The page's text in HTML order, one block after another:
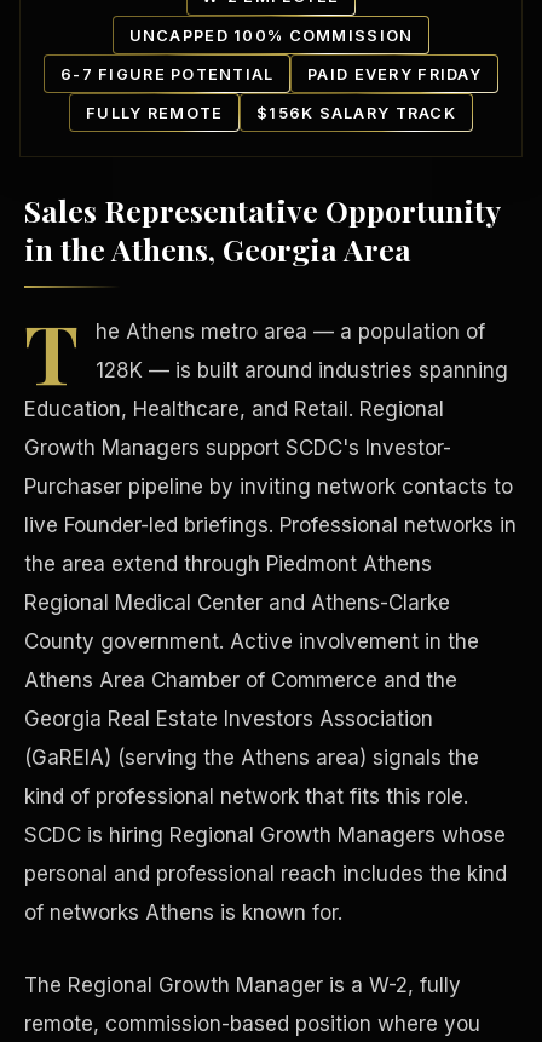
UNCAPPED 100% COMMISSION
6-7 FIGURE POTENTIAL PAID EVERY FRIDAY
FULLY REMOTE $156K SALARY TRACK
Sales Representative Opportunity
in the Athens, Georgia Area
T
he Athens metro area — a population of
128K — is built around industries spanning
Education, Healthcare, and Retail. Regional
Growth Managers support SCDC's Investor-
Purchaser pipeline by inviting network contacts to
live Founder-led briefings. Professional networks in
the area extend through Piedmont Athens
Regional Medical Center and Athens-Clarke
County government. Active involvement in the
Athens Area Chamber of Commerce and the
Georgia Real Estate Investors Association
(GaREIA) (serving the Athens area) signals the
kind of professional network that fits this role.
SCDC is hiring Regional Growth Managers whose
personal and professional reach includes the kind
of networks Athens is known for.
The Regional Growth Manager is a W-2, fully
remote, commission-based position where you
Our Communities
Precast Construction
Manufacturing Facilities